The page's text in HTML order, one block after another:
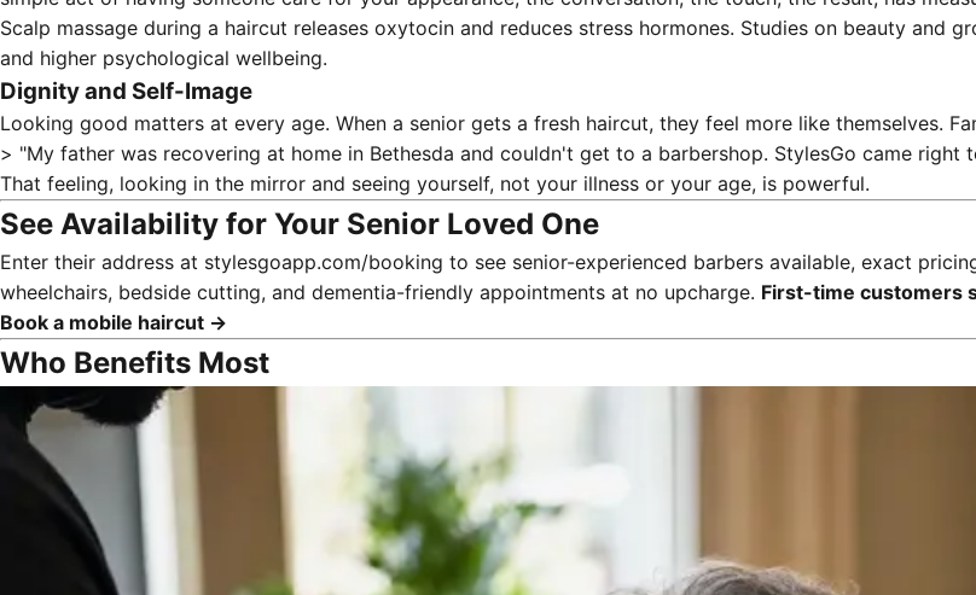
Scalp massage during a haircut releases oxytocin and reduces stress hormones. Studies on beauty and
and higher psychological wellbeing.
Dignity and Self-Image
Looking good matters at every age. When a senior gets a fresh haircut, they feel more like themselves.
> "My father was recovering at home in Bethesda and couldn't get to a barbershop. StylesGo came
That feeling, looking in the mirror and seeing yourself, not your illness or your age, is powerful.
See Availability for Your Senior Loved One
Enter their address at stylesgoapp.com/booking to see senior-experienced barbers available, exact
wheelchairs, bedside cutting, and dementia-friendly appointments at no upcharge. First-time customers
Book a mobile haircut →
Who Benefits Most